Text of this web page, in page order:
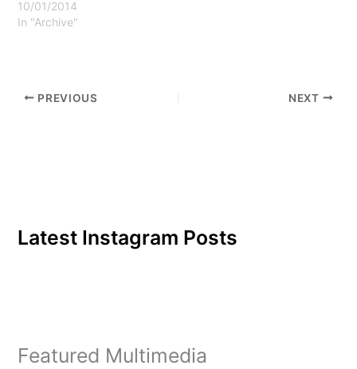
was…
10/01/2014
In "Archive"
PREVIOUS NEXT
Latest Instagram Posts
Featured Multimedia